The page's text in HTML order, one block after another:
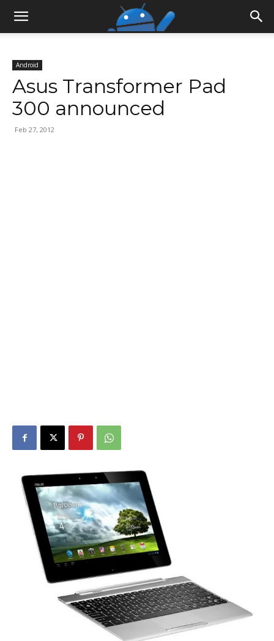
Android
Asus Transformer Pad
300 announced
Feb 27, 2012